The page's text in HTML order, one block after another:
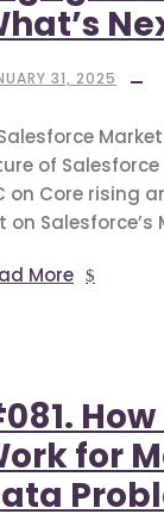
31, 2025
of
on Core rising
on
More
for